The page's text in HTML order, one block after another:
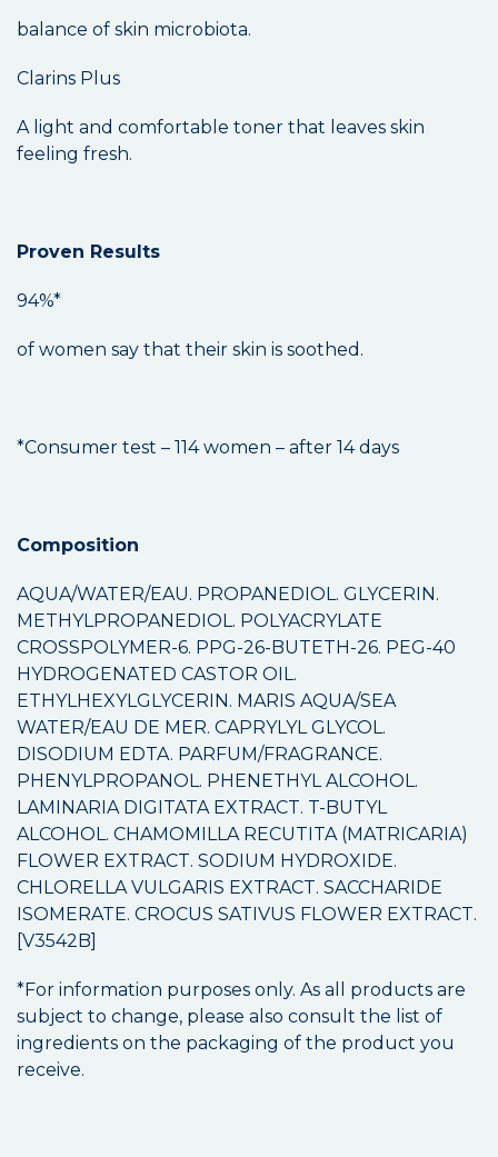
balance of skin microbiota.
Clarins Plus
A light and comfortable toner that leaves skin
feeling fresh.
Proven Results
94%*
of women say that their skin is soothed.
*Consumer test – 114 women – after 14 days
Composition
AQUA/WATER/EAU. PROPANEDIOL. GLYCERIN.
METHYLPROPANEDIOL. POLYACRYLATE
CROSSPOLYMER-6. PPG-26-BUTETH-26. PEG-40
HYDROGENATED CASTOR OIL.
ETHYLHEXYLGLYCERIN. MARIS AQUA/SEA
WATER/EAU DE MER. CAPRYLYL GLYCOL.
DISODIUM EDTA. PARFUM/FRAGRANCE.
PHENYLPROPANOL. PHENETHYL ALCOHOL.
LAMINARIA DIGITATA EXTRACT. T-BUTYL
ALCOHOL. CHAMOMILLA RECUTITA (MATRICARIA)
FLOWER EXTRACT. SODIUM HYDROXIDE.
CHLORELLA VULGARIS EXTRACT. SACCHARIDE
ISOMERATE. CROCUS SATIVUS FLOWER EXTRACT.
[V3542B]
*For information purposes only. As all products are
subject to change, please also consult the list of
ingredients on the packaging of the product you
receive.